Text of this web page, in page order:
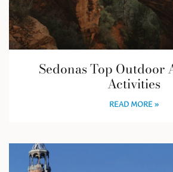
Sedonas Top Outdoor
Activities
READ MORE »